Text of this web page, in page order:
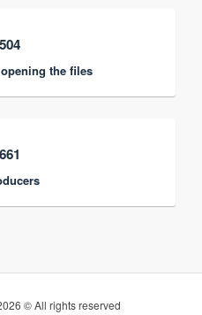
the files
© All rights reserved